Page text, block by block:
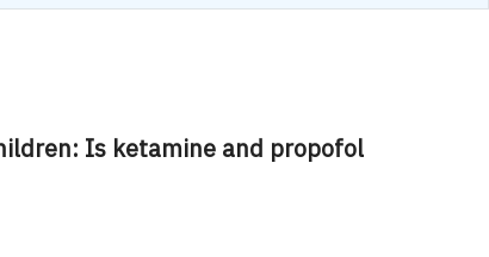
Is ketamine and propofol